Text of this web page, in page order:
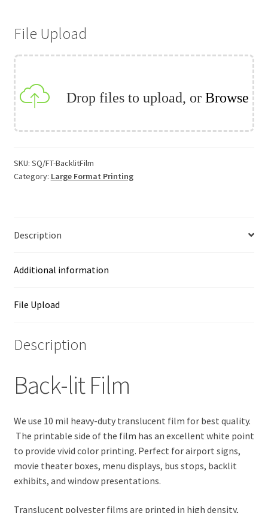
File Upload
Drop files to upload, or Browse
SKU: SQ/FT-BacklitFilm
Category: Large Format Printing
Description
Additional information
File Upload
Description
Back-lit Film
We use 10 mil heavy-duty translucent film for best quality.
The printable side of the film has an excellent white point
to provide vivid color printing. Perfect for airport signs,
movie theater boxes, menu displays, bus stops, backlit
exhibits, and window presentations.
Translucent polyester films are printed in high density,